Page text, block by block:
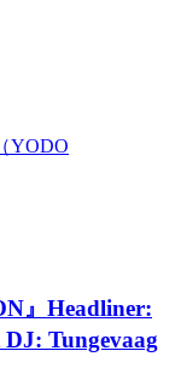
YODO
』Headliner:
Tungevaag